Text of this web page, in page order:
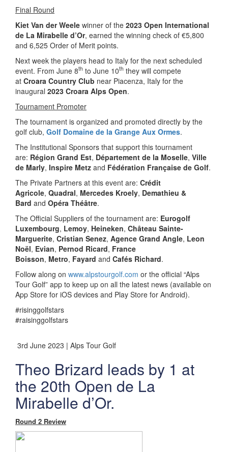
Final Round
Kiet Van der Weele winner of the 2023 Open International
de La Mirabelle d’Or, earned the winning check of €5,800
and 6,525 Order of Merit points.
Next week the players head to Italy for the next scheduled
event. From June 8th to June 10th they will compete
at Croara Country Club near Piacenza, Italy for the
inaugural 2023 Croara Alps Open.
Tournament Promoter
The tournament is organized and promoted directly by the
golf club, Golf Domaine de la Grange Aux Ormes.
The Institutional Sponsors that support this tournament
are: Région Grand Est, Département de la Moselle, Ville
de Marly, Inspire Metz and Fédération Française de Golf.
The Private Partners at this event are: Crédit
Agricole, Quadral, Mercedes Kroely, Demathieu &
Bard and Opéra Théâtre.
The Official Suppliers of the tournament are: Eurogolf
Luxembourg, Lemoy, Heineken, Château Sainte-
Marguerite, Cristian Senez, Agence Grand Angle, Leon
Noël, Evian, Pernod Ricard, France
Boisson, Metro, Fayard and Cafés Richard.
Follow along on www.alpstourgolf.com or the official “Alps
Tour Golf” app to keep up on all the latest news (available on
App Store for iOS devices and Play Store for Android).
#risinggolfstars
#raisinggolfstars
3rd June 2023 | Alps Tour Golf
Theo Brizard leads by 1 at
the 20th Open de La
Mirabelle d’Or.
Round 2 Review